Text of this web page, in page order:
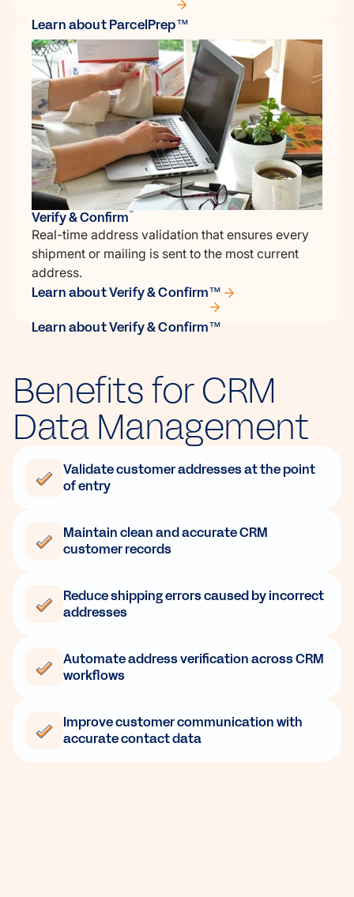
Learn about ParcelPrep™
Verify & Confirm ™
Real-time address validation that ensures every
shipment or mailing is sent to the most current
address.
Learn about Verify & Confirm™
Learn about Verify & Confirm™
Benefits for CRM
Data Management
Validate customer addresses at the point
of entry
Maintain clean and accurate CRM
customer records
Reduce shipping errors caused by incorrect
addresses
Automate address verification across CRM
workflows
Improve customer communication with
accurate contact data